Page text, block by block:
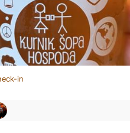
in